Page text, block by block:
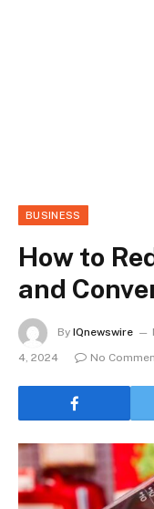
BUSINESS
How to
and
By IQnewswire
4, 2024
No